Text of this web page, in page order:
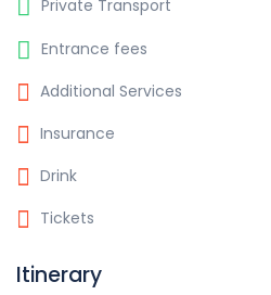
Private Transport
Entrance fees
Additional Services
Insurance
Drink
Tickets
Itinerary